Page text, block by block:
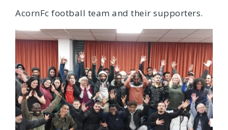
AcornFc football team and their supporters.